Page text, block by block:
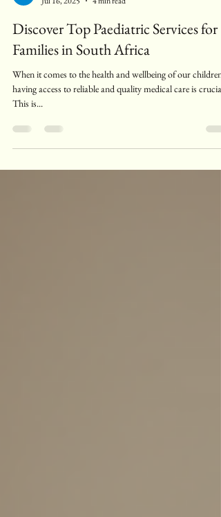
Jul 16, 2025
4 min read
Discover Top Paediatric Services for
Families in South Africa
When it comes to the health and wellbeing of our children,
This is...